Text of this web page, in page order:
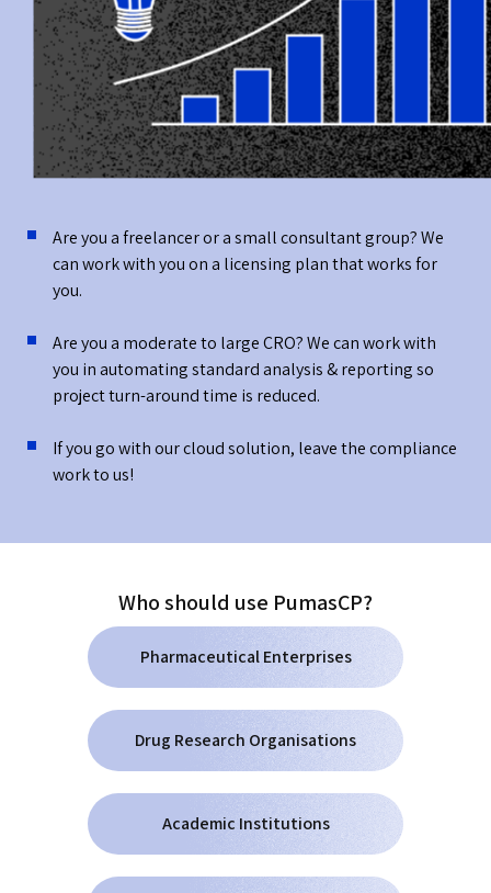
Are you a freelancer or a small consultant group? We
can work with you on a licensing plan that works for
you.
Are you a moderate to large CRO? We can work with
you in automating standard analysis & reporting so
project turn-around time is reduced.
If you go with our cloud solution, leave the compliance
work to us!
Who should use PumasCP?
Pharmaceutical Enterprises
Drug Research Organisations
Academic Institutions